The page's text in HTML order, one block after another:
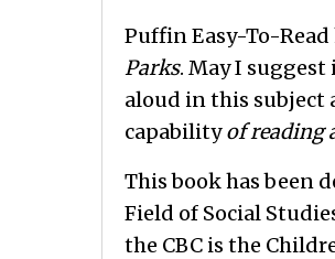
Puffin Easy-To-
Parks. May I
aloud in this subject
capabilityof reading
This book has been
Field of Social
the CBC is the